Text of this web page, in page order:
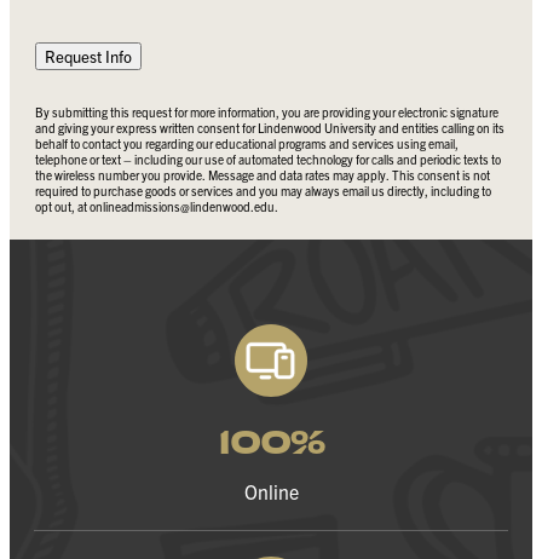
Request Info
By submitting this request for more information, you are providing your electronic signature
and giving your express written consent for Lindenwood University and entities calling on its
behalf to contact you regarding our educational programs and services using email,
telephone or text – including our use of automated technology for calls and periodic texts to
the wireless number you provide. Message and data rates may apply. This consent is not
required to purchase goods or services and you may always email us directly, including to
opt out, atonlineadmissions@lindenwood.edu.
100%
Online